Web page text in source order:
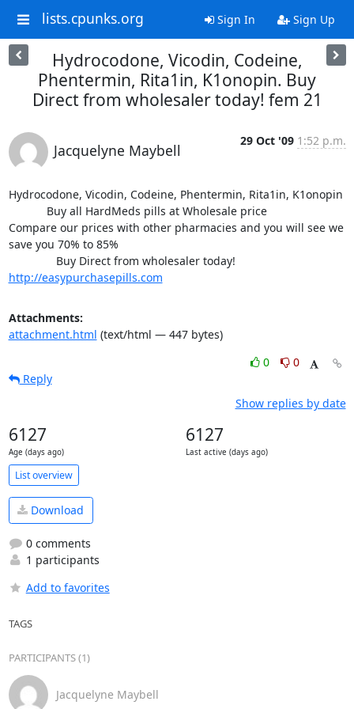
lists.cpunks.org Sign In Sign Up
Hydrocodone, Vicodin, Codeine,
Phentermin, Rita1in, K1onopin. Buy
Direct from wholesaler today! fem 21
Jacquelyne Maybell
29 Oct '09 1:52 p.m.
Hydrocodone, Vicodin, Codeine, Phentermin, Rita1in, K1onopin
Compare our prices with other pharmacies and you will see we
save you 70% to 85%
http://easypurchasepills.com
Attachments:
attachment.html (text/html — 447 bytes)
0
0
Reply
Show replies by date
6127
Age (days ago)
6127
Last active (days ago)
List overview
Download
0 comments
1 participants
Add to favorites
TAGS
PARTICIPANTS (1)
Jacquelyne Maybell